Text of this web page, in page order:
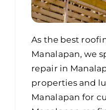
As the best
Manalapan, we
repair in
properties and
Manalapan for